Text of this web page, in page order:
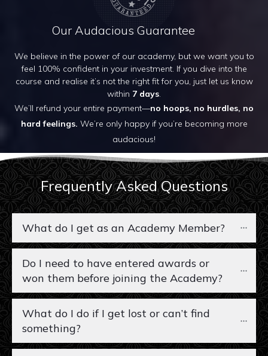
Our Audacious Guarantee
We believe in the power of our academy, but we want you to
feel 100% confident in your investment. If you dive into the
course and realise it’s not the right fit for you, just let us know
within 7 days.
We’ll refund your entire payment—no hoops, no hurdles, no
hard feelings. We’re only happy if you’re becoming more
audacious!
Frequently Asked Questions
What do I get as an Academy Member?
Do I need to have entered awards or
won them before joining the Academy?
What do I do if I get lost or can’t find
something?